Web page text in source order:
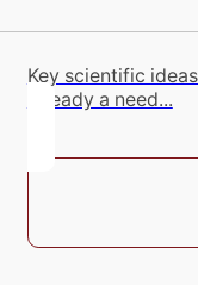
Key scientific
already a need...